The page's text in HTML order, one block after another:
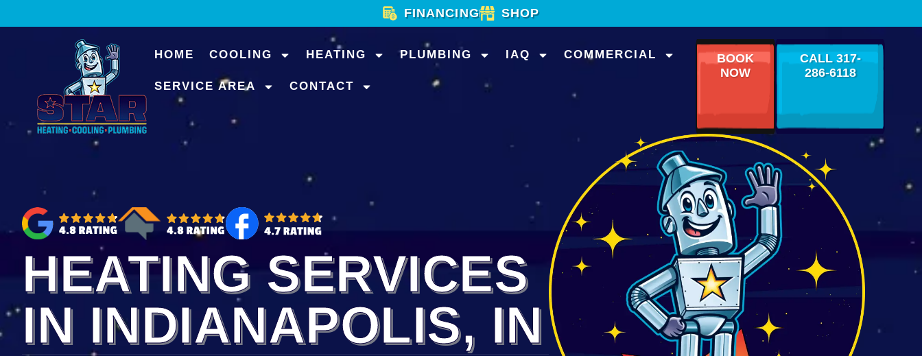
FINANCING SHOP
HOME COOLING HEATING PLUMBING IAQ COMMERCIAL
SERVICE AREA CONTACT
BOOK
NOW
CALL 317-
286-6118
HEATING SERVICES
IN INDIANAPOLIS, IN